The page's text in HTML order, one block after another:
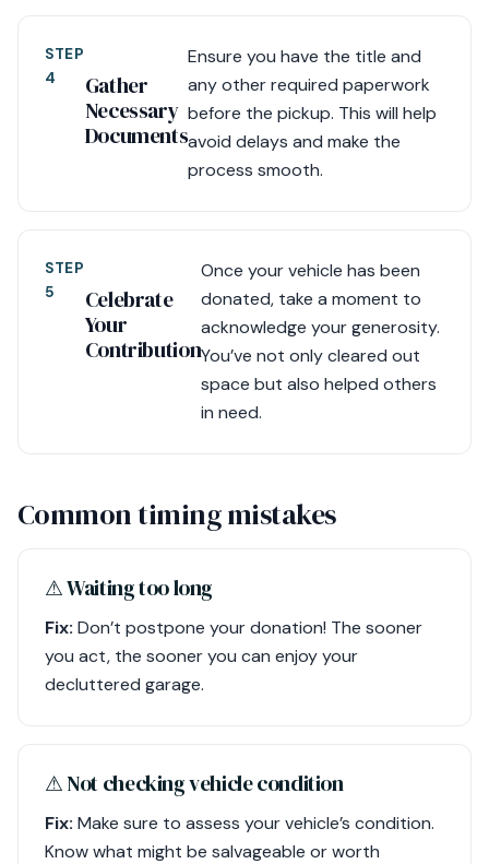
STEP
4
Gather
Necessary
Documents
Ensure you have the title and
any other required paperwork
before the pickup. This will help
avoid delays and make the
process smooth.
STEP
5
Celebrate
Your
Contribution
Once your vehicle has been
donated, take a moment to
acknowledge your generosity.
You’ve not only cleared out
space but also helped others
in need.
Common timing mistakes
⚠︎ Waiting too long
Fix: Don’t postpone your donation! The sooner
you act, the sooner you can enjoy your
decluttered garage.
⚠︎ Not checking vehicle condition
Fix: Make sure to assess your vehicle’s condition.
Know what might be salvageable or worth